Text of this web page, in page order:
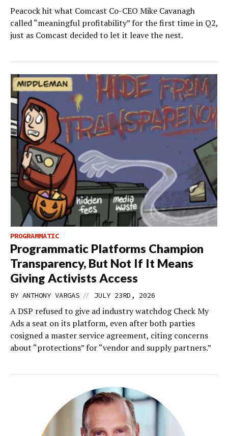
Peacock hit what Comcast Co-CEO Mike Cavanagh
called “meaningful profitability” for the first time in Q2,
just as Comcast decided to let it leave the nest.
PROGRAMMATIC
Programmatic Platforms Champion
Transparency, But Not If It Means
Giving Activists Access
BY ANTHONY VARGAS // JULY 23RD, 2026
A DSP refused to give ad industry watchdog Check My
Ads a seat on its platform, even after both parties
cosigned a master service agreement, citing concerns
about “protections” for “vendor and supply partners.”